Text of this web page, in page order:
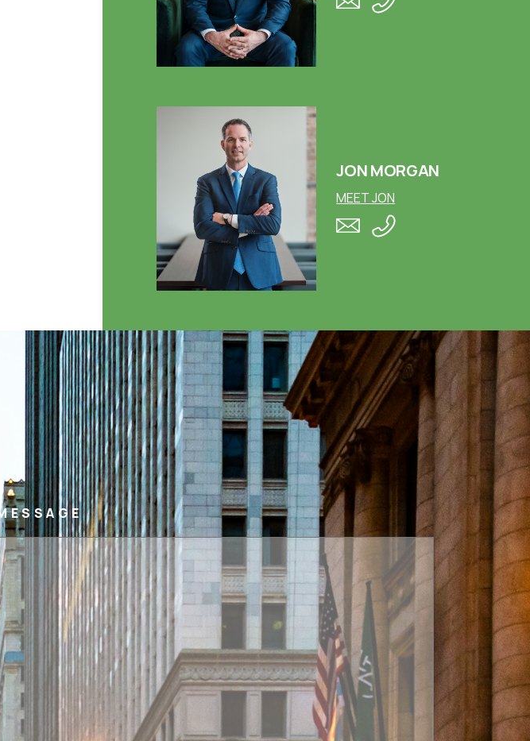
JON MORGAN
MEET JON
MESSAGE